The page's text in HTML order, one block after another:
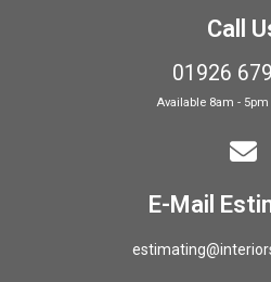
Call
01926
Available 8am -
E-Mail